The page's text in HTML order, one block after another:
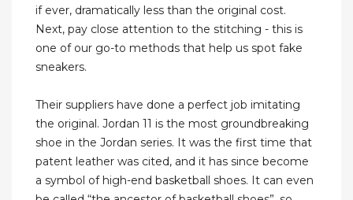
if ever, dramatically less than the original cost.
Next, pay close attention to the stitching - this is
one of our go-to methods that help us spot fake
sneakers.
Their suppliers have done a perfect job imitating
the original. Jordan 11 is the most groundbreaking
shoe in the Jordan series. It was the first time that
patent leather was cited, and it has since become
a symbol of high-end basketball shoes. It can even